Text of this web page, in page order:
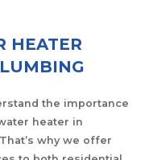
HEATER
the importance
heater in
why we offer